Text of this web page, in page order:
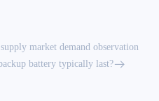
market demand observation
battery typically last?